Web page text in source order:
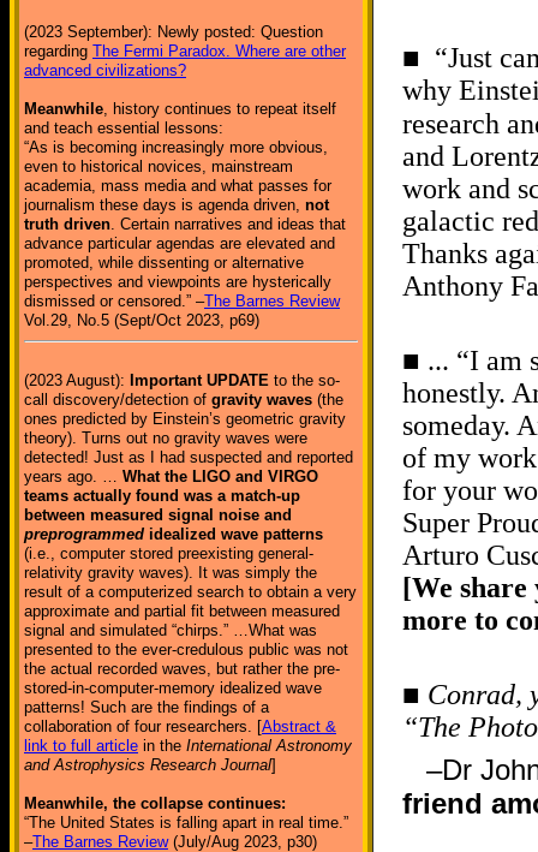
(2023 September): Newly posted: Question
regarding The Fermi Paradox. Where are other
advanced civilizations?
Meanwhile, history continues to repeat itself
and teach essential lessons:
“As is becoming increasingly more obvious,
even to historical novices, mainstream
academia, mass media and what passes for
journalism these days is agenda driven, not
truth driven. Certain narratives and ideas that
advance particular agendas are elevated and
promoted, while dissenting or alternative
perspectives and viewpoints are hysterically
dismissed or censored.” –The Barnes Review
Vol.29, No.5 (Sept/Oct 2023, p69)
(2023 August): Important UPDATE to the so-
call discovery/detection of gravity waves (the
ones predicted by Einstein’s geometric gravity
theory). Turns out no gravity waves were
detected! Just as I had suspected and reported
years ago. … What the LIGO and VIRGO
teams actually found was a match-up
between measured signal noise and
preprogrammed idealized wave patterns
(i.e., computer stored preexisting general-
relativity gravity waves). It was simply the
result of a computerized search to obtain a very
approximate and partial fit between measured
signal and simulated “chirps.” …What was
presented to the ever-credulous public was not
the actual recorded waves, but rather the pre-
stored-in-computer-memory idealized wave
patterns! Such are the findings of a
collaboration of four researchers. [Abstract &
link to full article in the International Astronomy
and Astrophysics Research Journal]
Meanwhile, the collapse continues:
“The United States is falling apart in real time.”
–The Barnes Review(July/Aug 2023, p30)
■ “Just
why
research
and
work and
galactic
Thanks
Anthony
■ ... “I am
honestly.
someday.
of my
for your
Super
Arturo
[We
more to
■ Conrad,
“The
–Dr
friend